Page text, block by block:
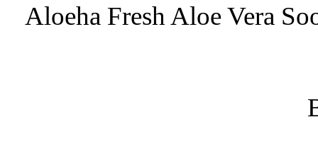
Aloeha Fresh Aloe Vera